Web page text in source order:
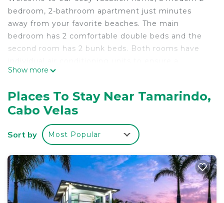
bedroom, 2-bathroom apartment just minutes
away from your favorite beaches. The main
bedroom has 2 comfortable double beds and the
second room has 2 bunk beds. Both rooms have
pleasant stay.
with your friends through social media with
complimentary high-speed WiFi.
Prepare your favorite meals in the fully equipped
the open layout living room.
Sip your cool drinks or savor delicious, home-
cooked meals outside on the covered, poolside
patio with a private bbq area.
Show more
Places To Stay Near Tamarindo,
Cabo Velas
Sort by Most Popular